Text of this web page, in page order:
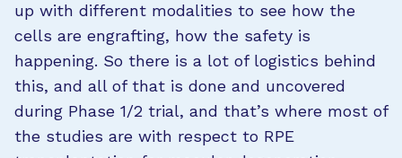
up with different modalities to see how the
cells are engrafting, how the safety is
happening. So there is a lot of logistics behind
this, and all of that is done and uncovered
during Phase 1/2 trial, and that’s where most of
the studies are with respect to RPE